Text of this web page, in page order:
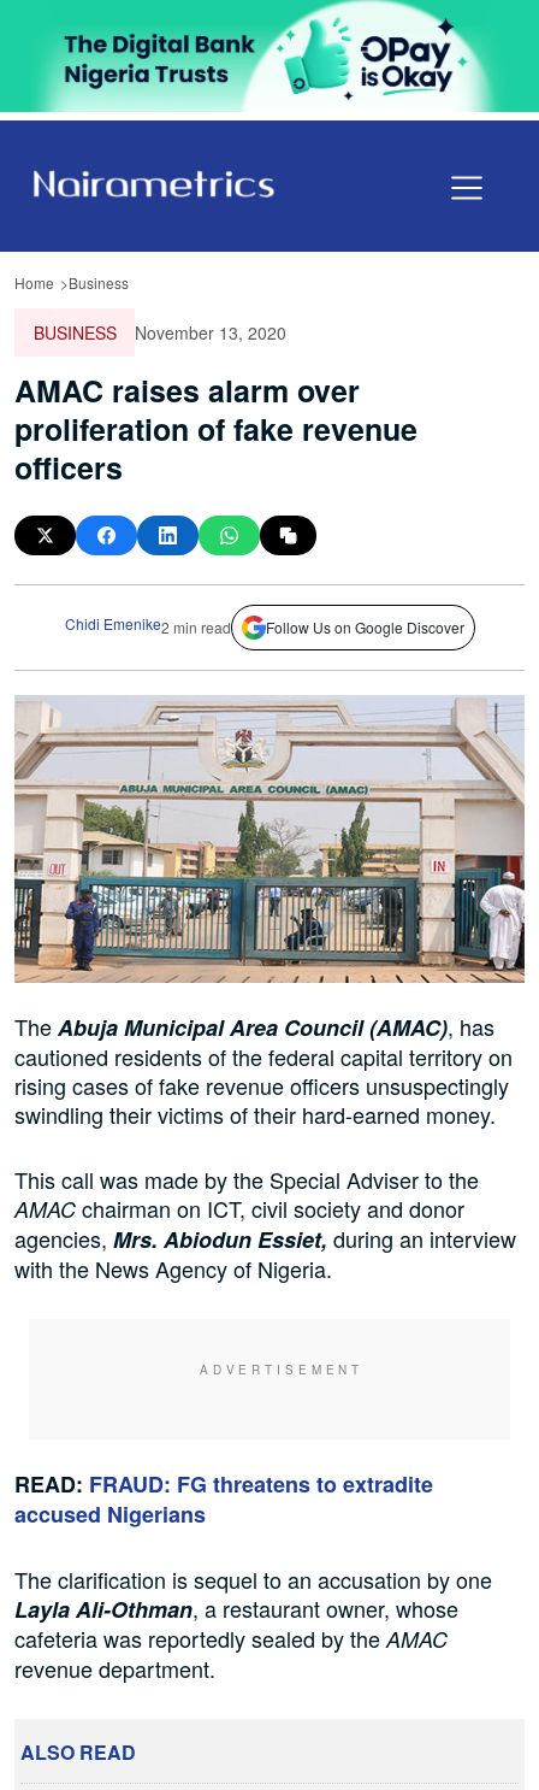
Home Business
BUSINESS November 13, 2020
AMAC raises alarm over
proliferation of fake revenue
officers
Chidi Emenike2 min read Follow Us on Google Discover
TheAbuja Municipal Area Council (AMAC), has
cautioned residents of the federal capital territory on
rising cases of fake revenue officers unsuspectingly
swindling their victims of their hard-earned money.
This call was made by the Special Adviser to the
AMAC chairman on ICT, civil society and donor
agencies, Mrs. Abiodun Essiet, during an interview
with the News Agency of Nigeria.
READ: FRAUD: FG threatens to extradite
accused Nigerians
The clarification is sequel to an accusation by one
Layla Ali-Othman, a restaurant owner, whose
cafeteria was reportedly sealed by the AMAC
revenue department.
ALSO READ